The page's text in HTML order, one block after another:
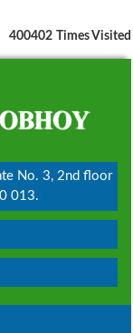
400402 Times Visited
No. 3, 2nd floor
013.